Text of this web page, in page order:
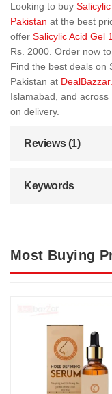
Looking to buy
Pakistan at the best
offer Salicylic Acid Gel
Rs. 2000. Order now
Find the best deals on
Pakistan at
Islamabad, and
on delivery.
Reviews (1)
Keywords
Most Buying